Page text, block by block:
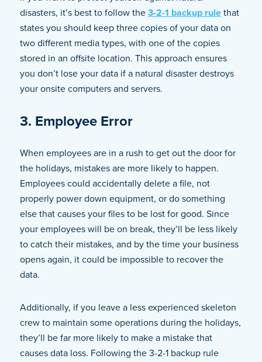
disasters, it’s best to follow the3-2-1 backup rulethat
states you should keep three copies of your data on
two different media types, with one of the copies
stored in an offsite location. This approach ensures
you don’t lose your data if a natural disaster destroys
your onsite computers and servers.
3. Employee Error
When employees are in a rush to get out the door for
the holidays, mistakes are more likely to happen.
Employees could accidentally delete a file, not
properly power down equipment, or do something
else that causes your files to be lost for good. Since
your employees will be on break, they’ll be less likely
to catch their mistakes, and by the time your business
opens again, it could be impossible to recover the
data.
Additionally, if you leave a less experienced skeleton
crew to maintain some operations during the holidays,
they’ll be far more likely to make a mistake that
causes data loss. Following the 3-2-1 backup rule